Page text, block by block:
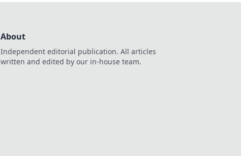
About
Independent editorial publication. All articles
written and edited by our in-house team.